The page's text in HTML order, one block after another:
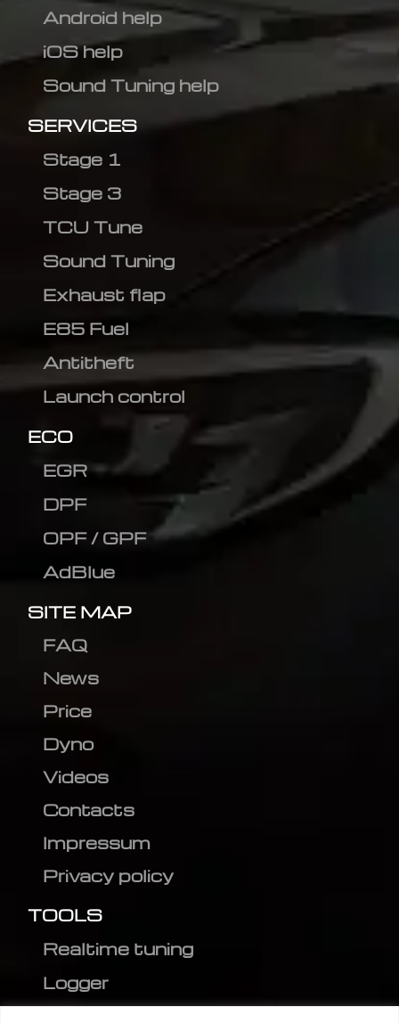
Android help
iOS help
Sound Tuning help
SERVICES
Stage 1
Stage 3
TCU Tune
Sound Tuning
Exhaust flap
E85 Fuel
Antitheft
Launch control
ECO
EGR
DPF
OPF / GPF
AdBlue
SITE MAP
FAQ
News
Price
Dyno
Videos
Contacts
Impressum
Privacy policy
TOOLS
Realtime tuning
Logger